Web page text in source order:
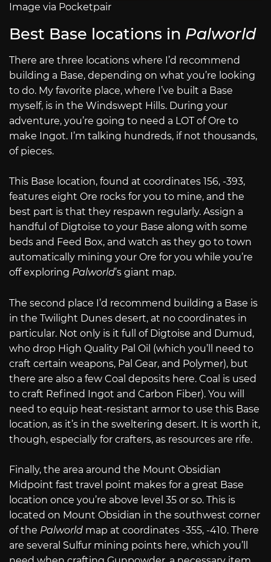
Image via Pocketpair
Best Base locations in Palworld
There are three locations where I’d recommend
building a Base, depending on what you’re looking
to do. My favorite place, where I’ve built a Base
myself, is in the Windswept Hills. During your
adventure, you’re going to need a LOT of Ore to
make Ingot. I’m talking hundreds, if not thousands,
of pieces.
This Base location, found at coordinates 156, -393,
features eight Ore rocks for you to mine, and the
best part is that they respawn regularly. Assign a
handful of Digtoise to your Base along with some
beds and Feed Box, and watch as they go to town
automatically mining your Ore for you while you’re
off exploring Palworld’s giant map.
The second place I’d recommend building a Base is
in the Twilight Dunes desert, at no coordinates in
particular. Not only is it full of Digtoise and Dumud,
who drop High Quality Pal Oil (which you’ll need to
craft certain weapons, Pal Gear, and Polymer), but
there are also a few Coal deposits here. Coal is used
to craft Refined Ingot and Carbon Fiber). You will
need to equip heat-resistant armor to use this Base
location, as it’s in the sweltering desert. It is worth it,
though, especially for crafters, as resources are rife.
Finally, the area around the Mount Obsidian
Midpoint fast travel point makes for a great Base
location once you’re above level 35 or so. This is
located on Mount Obsidian in the southwest corner
of the Palworld map at coordinates -355, -410. There
are several Sulfur mining points here, which you’ll